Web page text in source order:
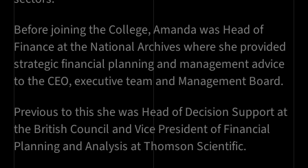
Before joining the College, Amanda was Head of
Finance at the National Archives where she provided
strategic financial planning and management advice
to the CEO, executive team and Management Board.
Previous to this she was Head of Decision Support at
the British Council and Vice President of Financial
Planning and Analysis at Thomson Scientific.